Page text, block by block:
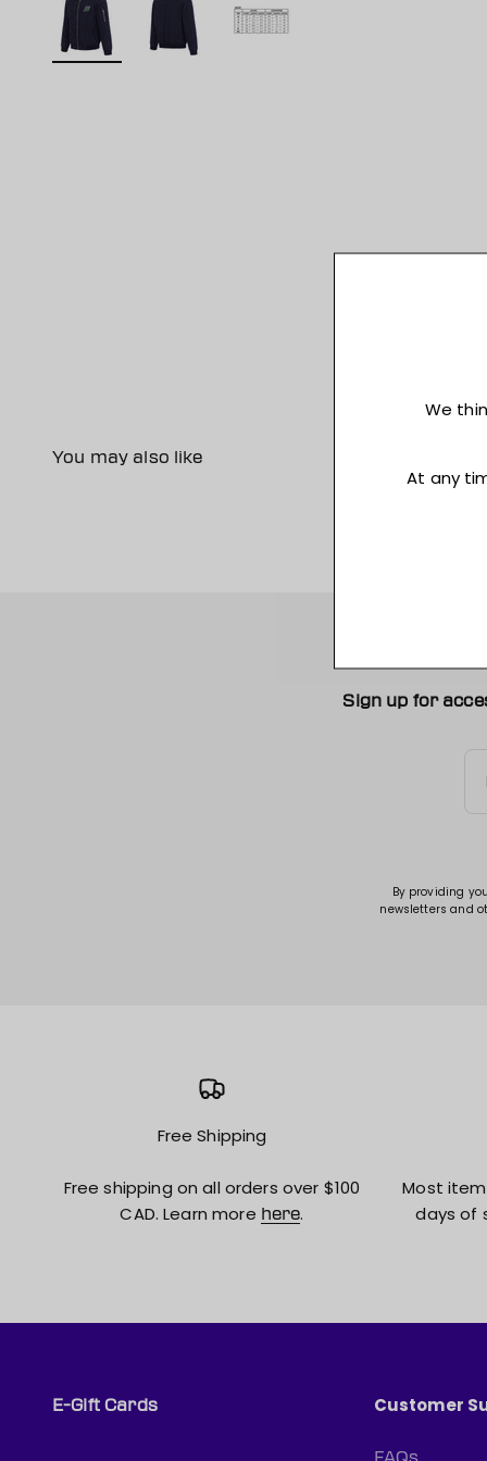
You may also like
Sign up for
By providing
newsletters and
Free Shipping
Free shipping on all orders over $100
CAD. Learn more here.
Most
days of
E-Gift Cards Customer